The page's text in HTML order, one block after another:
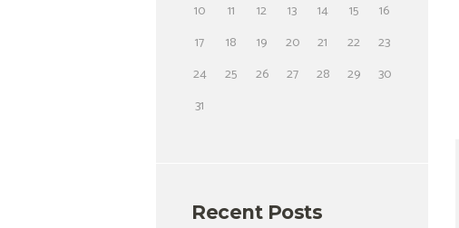
10
11 12 13 14 15
16
17
18 19 20 21 22
23
24
25 26 27 28 29
30
31
Recent Posts